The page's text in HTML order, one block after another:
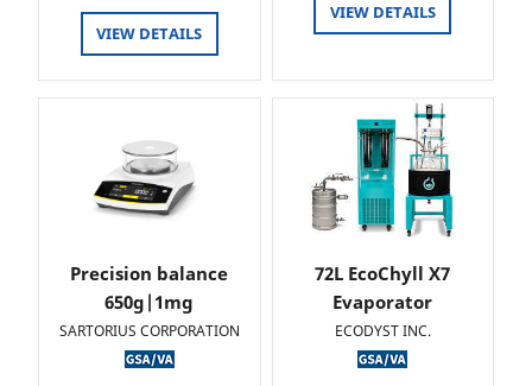
VIEW DETAILS
VIEW DETAILS
Precision balance
650g|1mg
SARTORIUS CORPORATION
72L EcoChyll X7
Evaporator
ECODYST INC.